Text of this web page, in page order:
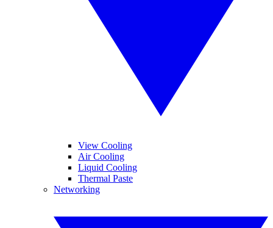
View Cooling
Air Cooling
Liquid Cooling
Thermal Paste
Networking